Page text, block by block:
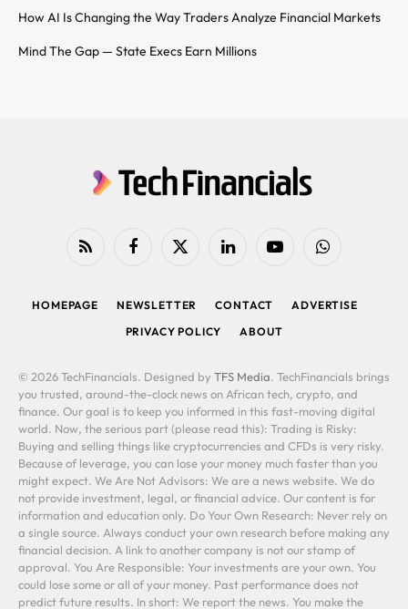
How AI Is Changing the Way Traders Analyze Financial Markets
Mind The Gap — State Execs Earn Millions
RSS FacebookX
LinkedIn YouTubeWhatsApp
HOMEPAGE NEWSLETTER CONTACT
ADVERTISE
PRIVACY POLICY
ABOUT
© 2026 TechFinancials. Designed by TFS Media. TechFinancials brings
you trusted, around-the-clock news on African tech, crypto, and
finance. Our goal is to keep you informed in this fast-moving digital
world. Now, the serious part (please read this): Trading is Risky:
Buying and selling things like cryptocurrencies and CFDs is very risky.
Because of leverage, you can lose your money much faster than you
might expect. We Are Not Advisors: We are a news website. We do
not provide investment, legal, or financial advice. Our content is for
information and education only. Do Your Own Research: Never rely on
a single source. Always conduct your own research before making any
financial decision. A link to another company is not our stamp of
approval. You Are Responsible: Your investments are your own. You
could lose some or all of your money. Past performance does not
predict future results. In short: We report the news. You make the